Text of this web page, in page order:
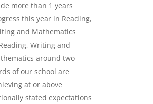
more than 1 years
this year in Reading,
and Mathematics
Writing and
around two
of our school are
at or above
stated expectations